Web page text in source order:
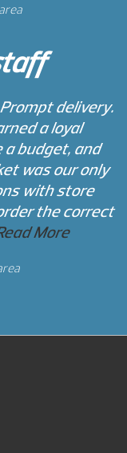
delivery.
a loyal
budget, and
was our only
with store
the correct
More